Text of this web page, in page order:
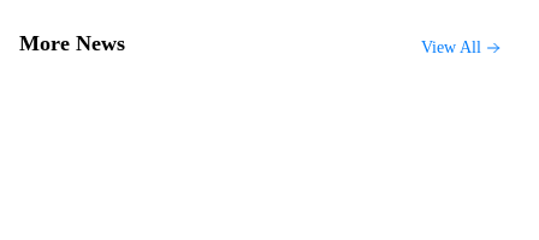
More News View All